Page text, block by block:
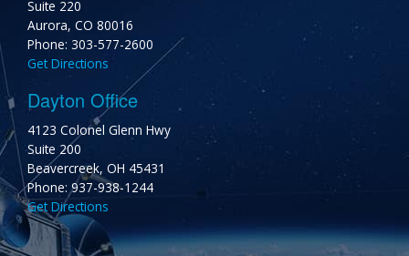
Suite 220
Aurora, CO 80016
Phone: 303-577-2600
Get Directions
Dayton Office
4123 Colonel Glenn Hwy
Suite 200
Beavercreek, OH 45431
Phone: 937-938-1244
Get Directions